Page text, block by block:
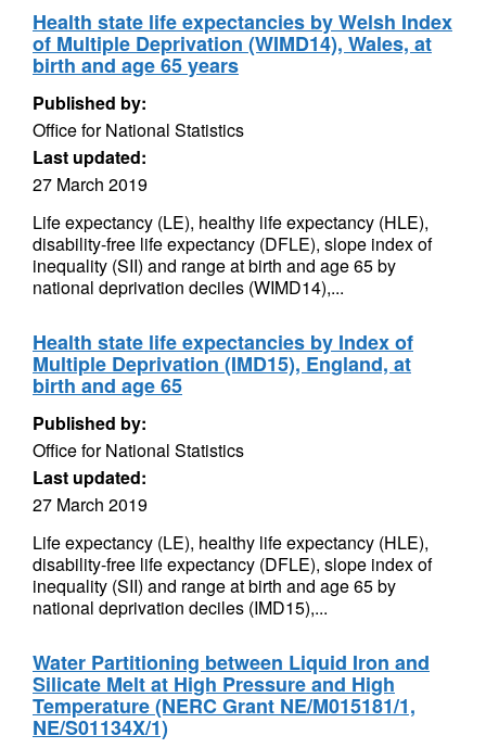
Health state life expectancies by Welsh Index
of Multiple Deprivation (WIMD14), Wales, at
birth and age 65 years
Published by:
Office for National Statistics
Last updated:
27 March 2019
Life expectancy (LE), healthy life expectancy (HLE),
disability-free life expectancy (DFLE), slope index of
inequality (SII) and range at birth and age 65 by
national deprivation deciles (WIMD14),...
Health state life expectancies by Index of
Multiple Deprivation (IMD15), England, at
birth and age 65
Published by:
Office for National Statistics
Last updated:
27 March 2019
Life expectancy (LE), healthy life expectancy (HLE),
disability-free life expectancy (DFLE), slope index of
inequality (SII) and range at birth and age 65 by
national deprivation deciles (IMD15),...
Water Partitioning between Liquid Iron and
Silicate Melt at High Pressure and High
Temperature (NERC Grant NE/M015181/1,
NE/S01134X/1)